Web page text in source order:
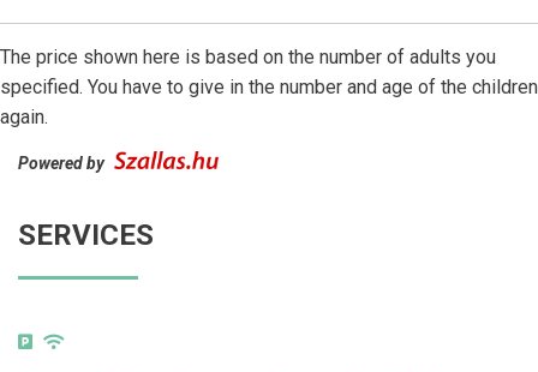
The price shown here is based on the number of adults you
specified. You have to give in the number and age of the children
again.
Powered by
SERVICES